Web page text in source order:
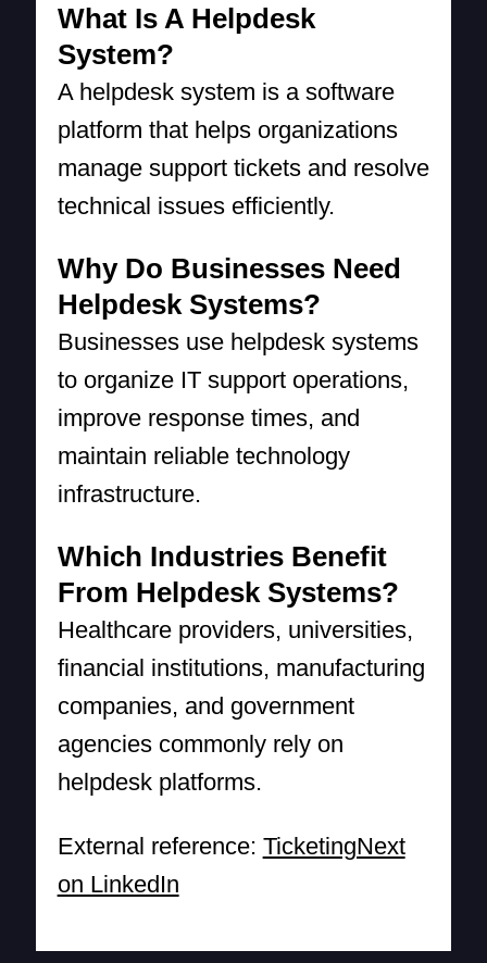
What Is A Helpdesk
System?
A helpdesk system is a software
platform that helps organizations
manage support tickets and resolve
technical issues efficiently.
Why Do Businesses Need
Helpdesk Systems?
Businesses use helpdesk systems
to organize IT support operations,
improve response times, and
maintain reliable technology
infrastructure.
Which Industries Benefit
From Helpdesk Systems?
Healthcare providers, universities,
financial institutions, manufacturing
companies, and government
agencies commonly rely on
helpdesk platforms.
External reference: TicketingNext
on LinkedIn